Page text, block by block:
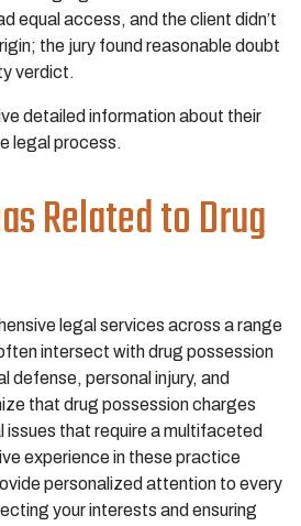
equal access, and the client didn’t
the jury found reasonable doubt
verdict.
detailed information about their
legal process.
Related to Drug
legal services across a range
intersect with drug possession
defense, personal injury, and
that drug possession charges
issues that require a multifaceted
experience in these practice
personalized attention to every
your interests and ensuring